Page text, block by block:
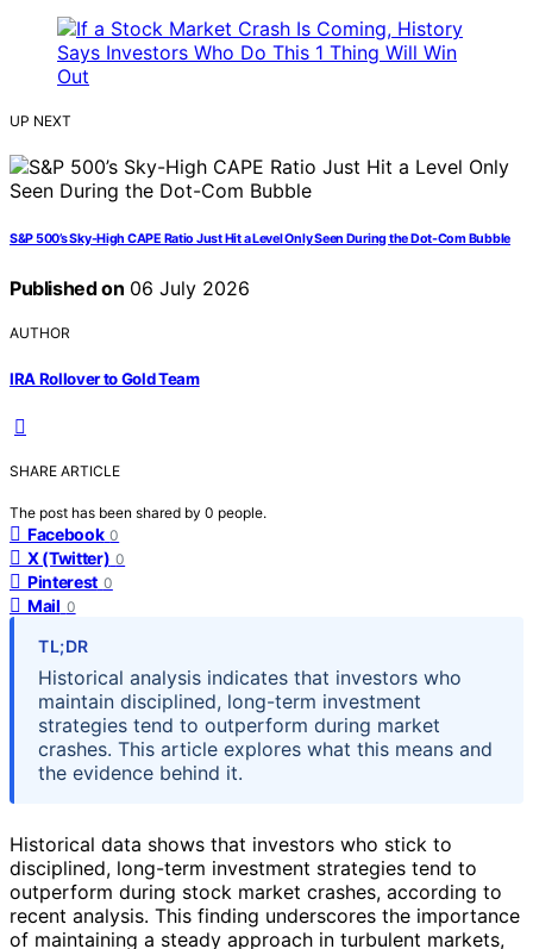
UP NEXT
S&P 500’s Sky-High CAPE Ratio Just Hit a Level Only Seen During the Dot-Com Bubble
Published on 06 July 2026
AUTHOR
IRA Rollover to Gold Team
SHARE ARTICLE
The post has been shared by 0 people.
Facebook 0
X (Twitter) 0
Pinterest 0
Mail 0
TL;DR
Historical analysis indicates that investors who
maintain disciplined, long-term investment
strategies tend to outperform during market
crashes. This article explores what this means and
the evidence behind it.
Historical data shows that investors who stick to
disciplined, long-term investment strategies tend to
outperform during stock market crashes, according to
recent analysis. This finding underscores the importance
of maintaining a steady approach in turbulent markets,